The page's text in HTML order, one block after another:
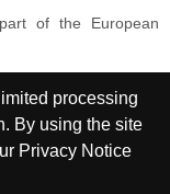
part of the European
processing
By using the site
Privacy Notice